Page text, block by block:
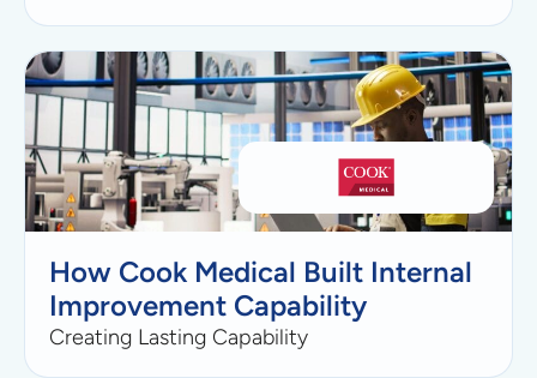
How Cook Medical Built Internal
Improvement Capability
Creating Lasting Capability